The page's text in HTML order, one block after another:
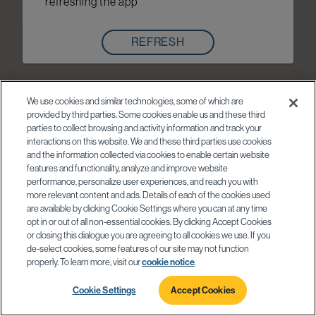
REFRESH
We use cookies and similar technologies, some of which are
provided by third parties. Some cookies enable us and these third
parties to collect browsing and activity information and track your
interactions on this website. We and these third parties use cookies
and the information collected via cookies to enable certain website
features and functionality, analyze and improve website
performance, personalize user experiences, and reach you with
more relevant content and ads. Details of each of the cookies used
are available by clicking Cookie Settings where you can at any time
opt in or out of all non-essential cookies. By clicking Accept Cookies
or closing this dialogue you are agreeing to all cookies we use. If you
de-select cookies, some features of our site may not function
properly. To learn more, visit ourcookie notice.
Cookie Settings Accept Cookies